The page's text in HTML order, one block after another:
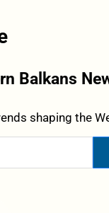
Balkans
shaping the